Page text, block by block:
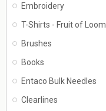
Embroidery
T-Shirts - Fruit of Loom
Brushes
Books
Entaco Bulk Needles
Clearlines